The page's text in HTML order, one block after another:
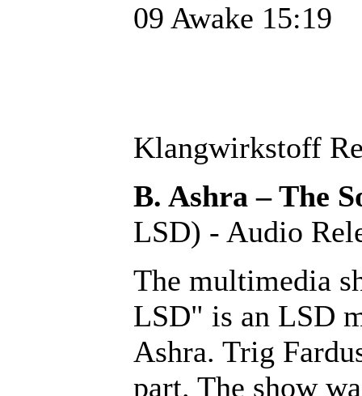
09 Awake 15:19
Klangwirkstoff
B. Ashra – The
LSD) - Audio
The multimedia
LSD" is an LSD
Ashra. Trig
part. The show